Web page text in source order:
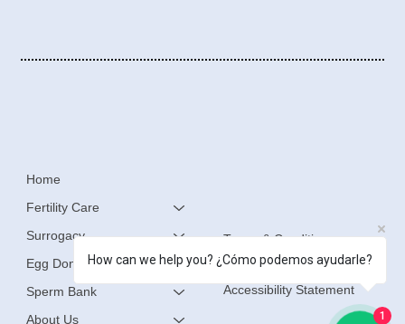
Home
Fertility Care
Surrogacy
Egg Donation
Sperm Bank
About Us
Terms & Conditions
Privacy Policy
Accessibility Statement
How can we help you? ¿Cómo podemos ayudarle?
1